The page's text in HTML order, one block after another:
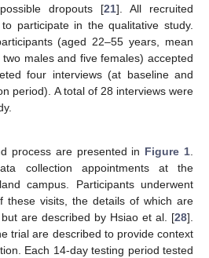
dropouts [21]. All recruited
participate in the qualitative study.
(aged 22–55 years, mean
males and five females) accepted
four interviews (at baseline and
period). A total of 28 interviews were
process are presented in Figure 1.
collection appointments at the
campus. Participants underwent
these visits, the details of which are
are described by Hsiao et al. [28].
trial are described to provide context
Each 14-day testing period tested